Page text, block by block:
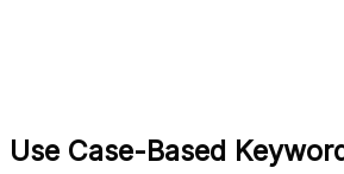
Use Case-Based